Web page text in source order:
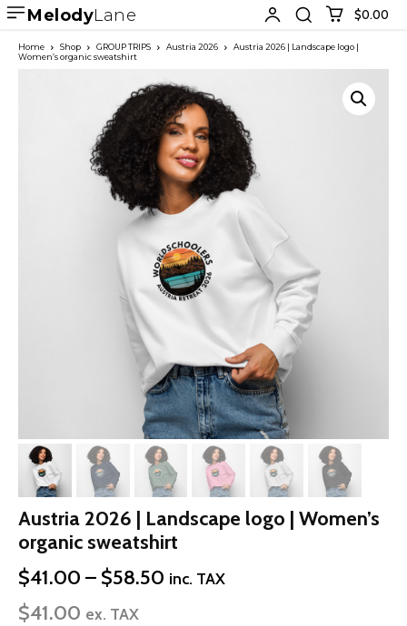
MelodyLane $0.00
Home Shop GROUP TRIPS Austria 2026
Austria 2026 | Landscape logo |
Women’s organic sweatshirt
Austria 2026 | Landscape logo | Women’s
organic sweatshirt
$41.00 – $58.50 Price
inc. TAX
$41.00 ex. TAX